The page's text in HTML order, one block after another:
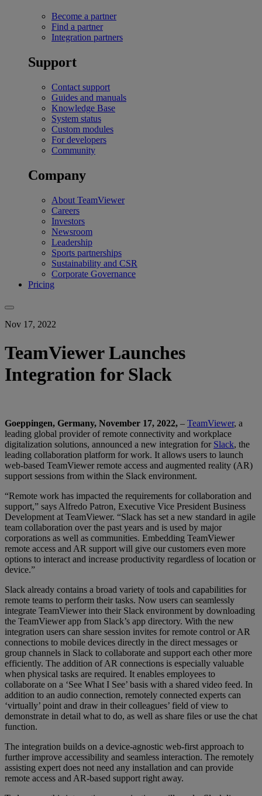
Become a partner
Find a partner
Integration partners
Support
Contact support
Guides and manuals
Knowledge Base
System status
Custom modules
For developers
Community
Company
About TeamViewer
Careers
Investors
Newsroom
Leadership
Sports partnerships
Sustainability and CSR
Corporate Governance
Pricing
Nov 17, 2022
TeamViewer Launches
Integration for Slack
Goeppingen, Germany, November 17, 2022, – TeamViewer, a
leading global provider of remote connectivity and workplace
digitalization solutions, announced a new integration for Slack, the
leading collaboration platform for work. It allows users to launch
web-based TeamViewer remote access and augmented reality (AR)
support sessions from within the Slack environment.
“Remote work has impacted the requirements for collaboration and
support,” says Alfredo Patron, Executive Vice President Business
Development at TeamViewer. “Slack has set a new standard in agile
team collaboration over the past years and is used by major
corporations as well as communities. Embedding TeamViewer
remote access and AR support will give our customers even more
options to interact and increase productivity regardless of location or
device.”
Slack already contains a broad variety of tools and capabilities for
remote teams to perform their tasks. Now users can seamlessly
integrate TeamViewer into their Slack environment by downloading
the TeamViewer app from Slack’s app directory. With the new
integration users can share session invites for remote control or AR
connections to mobile devices directly in the direct messages or
group channels in Slack to collaborate and support each other more
efficiently. The addition of AR connections is especially valuable
when physical tasks are required. It enables employees to
collaborate on a ‘See What I See’ basis with a shared video feed. In
addition to an audio connection, remotely connected experts can
‘virtually’ point and draw in their colleagues’ field of view to
demonstrate in detail what to do, as well as share files or use the chat
function.
The integration builds on a device-agnostic web-first approach to
further improve accessibility and seamless interaction. The remotely
assisting expert does not need any installation and can provide
remote access and AR-based support right away.